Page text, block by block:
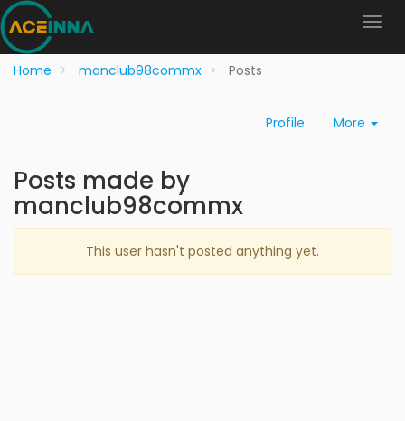
Home manclub98commx Posts
Profile More
Posts made by
manclub98commx
This user hasn't posted anything yet.